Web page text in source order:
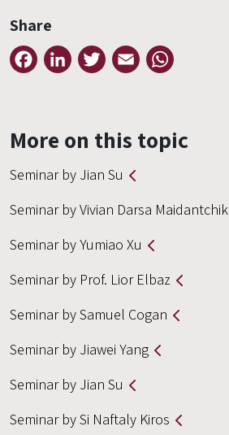
Share
FacebookLinkedInTwitter Email
More on this topic
Seminar by Jian Su
Seminar by Vivian Darsa Maidantchik
Seminar by Yumiao Xu
Seminar by Prof. Lior Elbaz
Seminar by Samuel Cogan
Seminar by Jiawei Yang
Seminar by Jian Su
Seminar by Si Naftaly Kiros